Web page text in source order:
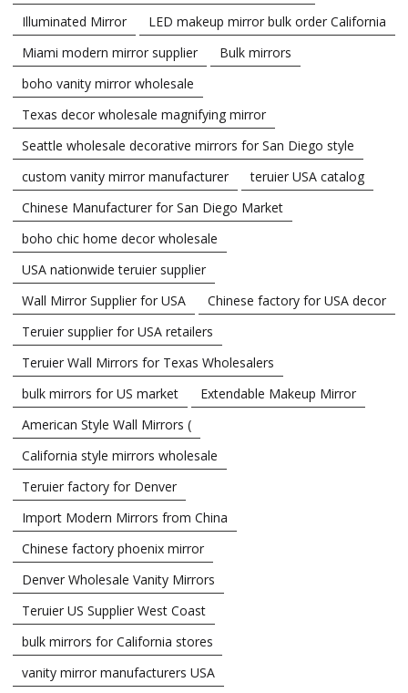
Illuminated Mirror
LED makeup mirror bulk order California
Miami modern mirror supplier
Bulk mirrors
boho vanity mirror wholesale
Texas decor wholesale magnifying mirror
Seattle wholesale decorative mirrors for San Diego style
custom vanity mirror manufacturer
teruier USA catalog
Chinese Manufacturer for San Diego Market
boho chic home decor wholesale
USA nationwide teruier supplier
Wall Mirror Supplier for USA
Chinese factory for USA decor
Teruier supplier for USA retailers
Teruier Wall Mirrors for Texas Wholesalers
bulk mirrors for US market
Extendable Makeup Mirror
American Style Wall Mirrors (
California style mirrors wholesale
Teruier factory for Denver
Import Modern Mirrors from China
Chinese factory phoenix mirror
Denver Wholesale Vanity Mirrors
Teruier US Supplier West Coast
bulk mirrors for California stores
vanity mirror manufacturers USA